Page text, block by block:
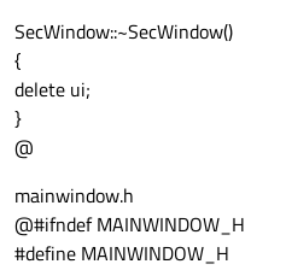
SecWindow::~SecWindow()
{
delete ui;
}
@
mainwindow.h
@#ifndef MAINWINDOW_H
#define MAINWINDOW_H